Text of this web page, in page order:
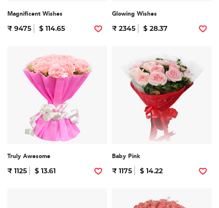
Magnificent Wishes
₹ 9475 $ 114.65
Glowing Wishes
₹ 2345 $ 28.37
Truly Awesome
₹ 1125 $ 13.61
Baby Pink
₹ 1175 $ 14.22